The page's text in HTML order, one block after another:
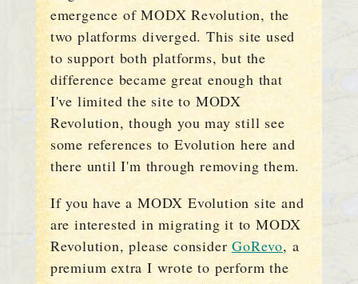
emergence of MODX Revolution, the
two platforms diverged. This site used
to support both platforms, but the
difference became great enough that
I've limited the site to MODX
Revolution, though you may still see
some references to Evolution here and
there until I'm through removing them.
If you have a MODX Evolution site and
are interested in migrating it to MODX
Revolution, please considerGoRevo, a
premium extra I wrote to perform the